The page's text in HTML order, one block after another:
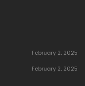
February 2, 2025
February 2, 2025